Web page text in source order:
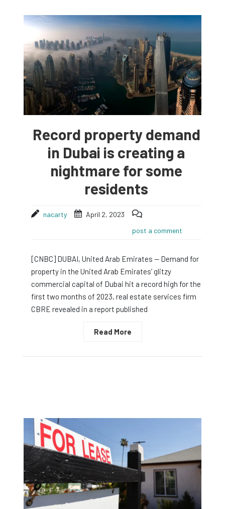
Record property demand
in Dubai is creating a
nightmare for some
residents
nacarty
April 2, 2023
post a comment
[CNBC] DUBAI, United Arab Emirates — Demand for
property in the United Arab Emirates’ glitzy
commercial capital of Dubai hit a record high for the
first two months of 2023, real estate services firm
CBRE revealed in a report published
Read More